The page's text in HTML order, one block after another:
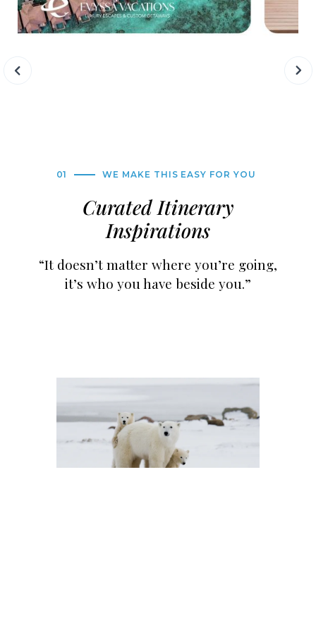
01 WE MAKE THIS EASY FOR YOU
Curated Itinerary
Inspirations
“It doesn’t matter where you’re going,
it’s who you have beside you.”